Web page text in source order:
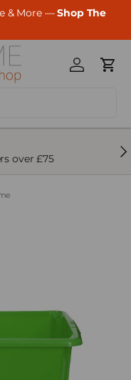
& More —Shop The
Log inCart
over £75